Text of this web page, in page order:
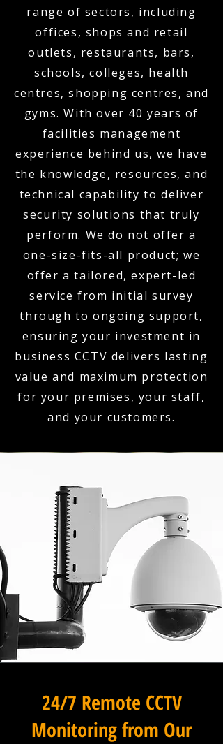
range of sectors, including
offices, shops and retail
outlets, restaurants, bars,
schools, colleges, health
centres, shopping centres, and
gyms. With over 40 years of
facilities management
experience behind us, we have
the knowledge, resources, and
technical capability to deliver
security solutions that truly
perform. We do not offer a
one-size-fits-all product; we
offer a tailored, expert-led
service from initial survey
through to ongoing support,
ensuring your investment in
business CCTV delivers lasting
value and maximum protection
for your premises, your staff,
and your customers.
24/7 Remote CCTV
Monitoring from Our